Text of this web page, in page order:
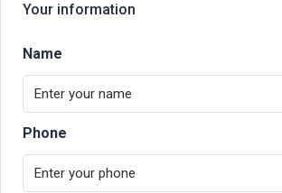
Your information
Name
Phone